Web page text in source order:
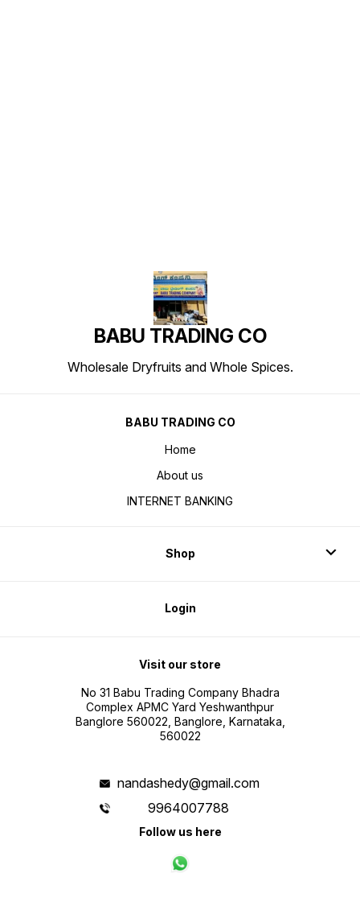
BABU TRADING CO
Wholesale Dryfruits and Whole Spices.
BABU TRADING CO
Home
About us
INTERNET BANKING
Shop
Login
Visit our store
No 31 Babu Trading Company Bhadra
Complex APMC Yard Yeshwanthpur
Banglore 560022, Banglore, Karnataka,
560022
nandashedy@gmail.com
9964007788
Follow us here